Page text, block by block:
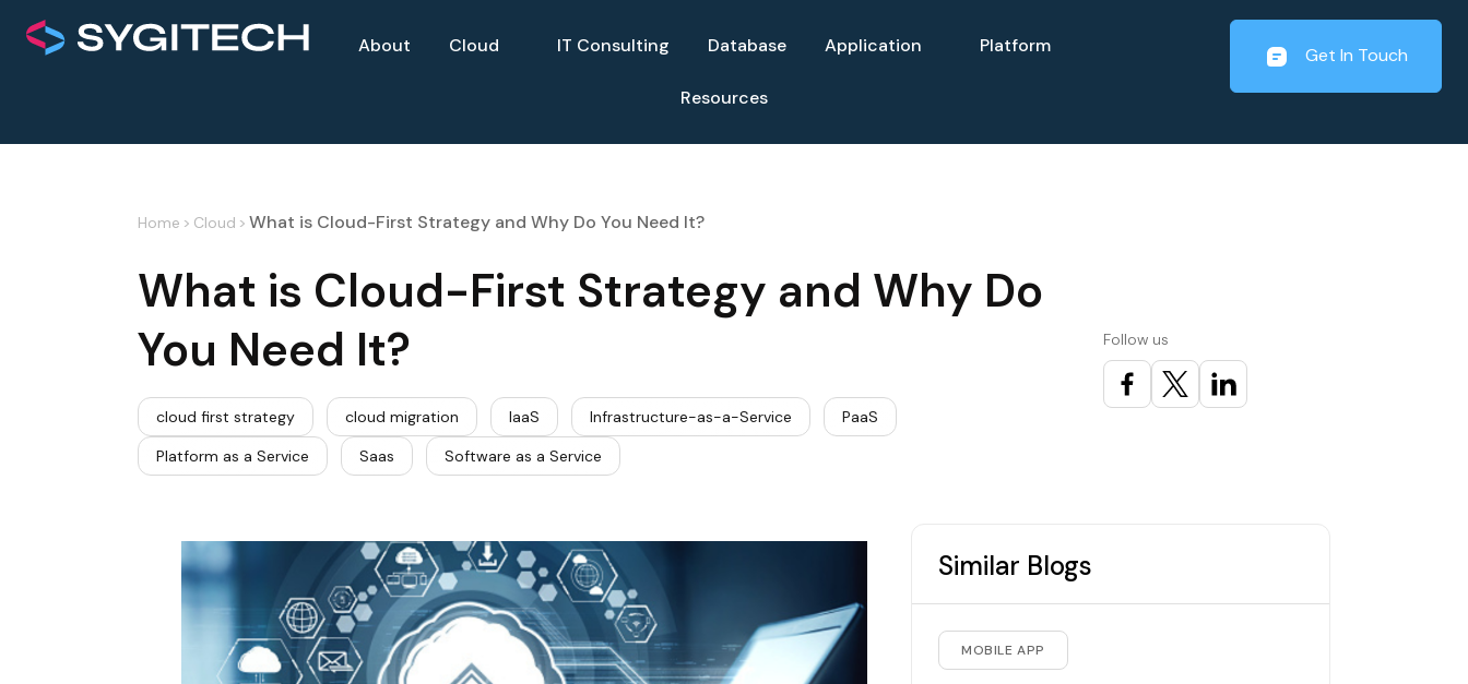
About Cloud IT Consulting Database Application Platform
Resources
Get In Touch
Home > Cloud > What is Cloud-First Strategy and Why Do You Need It?
What is Cloud-First Strategy and Why Do
You Need It?
cloud first strategy cloud migration IaaS Infrastructure-as-a-Service
PaaS
Platform as a Service
Saas Software as a Service
Follow us
Similar Blogs
MOBILE APP